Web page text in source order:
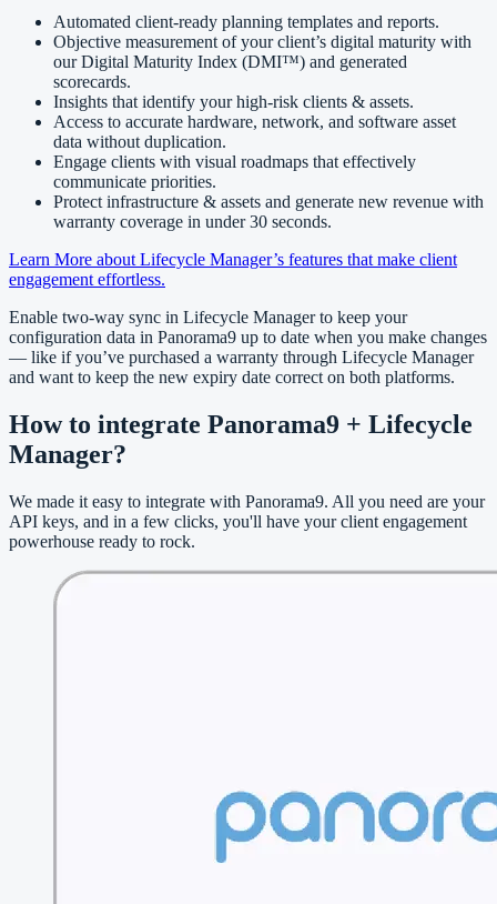
Automated client-ready planning templates and reports.
Objective measurement of your client’s digital maturity with
our Digital Maturity Index (DMI™) and generated
scorecards.
Insights that identify your high-risk clients & assets.
Access to accurate hardware, network, and software asset
data without duplication.
Engage clients with visual roadmaps that effectively
communicate priorities.
Protect infrastructure & assets and generate new revenue with
warranty coverage in under 30 seconds.
Learn More about Lifecycle Manager’s features that make client
engagement effortless.
Enable two-way sync in Lifecycle Manager to keep your
configuration data in Panorama9 up to date when you make changes
— like if you’ve purchased a warranty through Lifecycle Manager
and want to keep the new expiry date correct on both platforms.
How to integrate Panorama9 + Lifecycle
Manager?
We made it easy to integrate with Panorama9. All you need are your
API keys, and in a few clicks, you'll have your client engagement
powerhouse ready to rock.